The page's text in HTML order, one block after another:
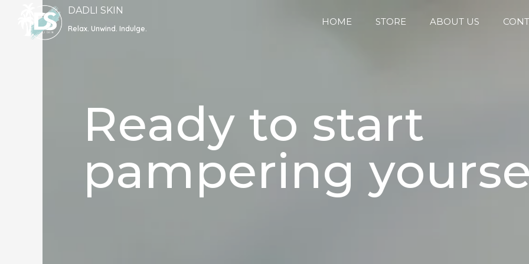
DADLI SKIN
Relax. Unwind. Indulge.
HOME STORE ABOUT US
Ready to start
pampering